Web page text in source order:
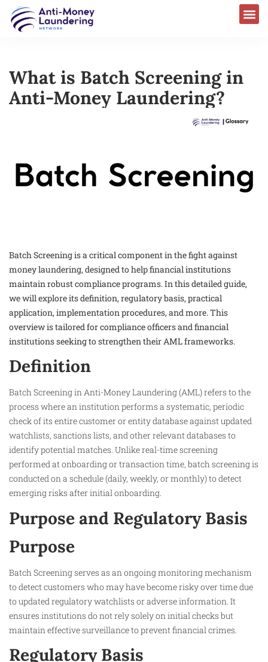
What is Batch Screening in
Anti-Money Laundering?
Batch Screening is a critical component in the fight against
money laundering, designed to help financial institutions
maintain robust compliance programs. In this detailed guide,
we will explore its definition, regulatory basis, practical
application, implementation procedures, and more. This
overview is tailored for compliance officers and financial
institutions seeking to strengthen their AML frameworks.
Definition
Batch Screening in Anti-Money Laundering (AML) refers to the
process where an institution performs a systematic, periodic
check of its entire customer or entity database against updated
watchlists, sanctions lists, and other relevant databases to
identify potential matches. Unlike real-time screening
performed at onboarding or transaction time, batch screening is
conducted on a schedule (daily, weekly, or monthly) to detect
emerging risks after initial onboarding.
Purpose and Regulatory Basis
Purpose
Batch Screening serves as an ongoing monitoring mechanism
to detect customers who may have become risky over time due
to updated regulatory watchlists or adverse information. It
ensures institutions do not rely solely on initial checks but
maintain effective surveillance to prevent financial crimes.
Regulatory Basis